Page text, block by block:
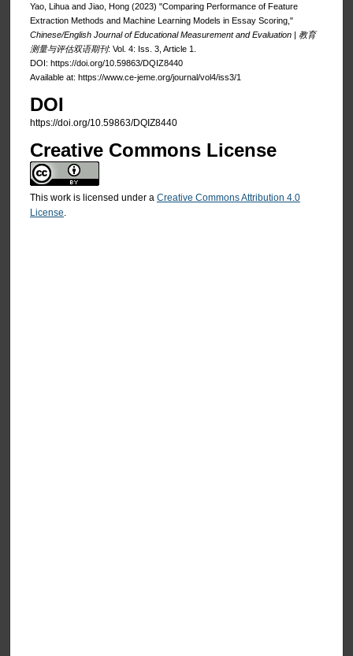
Yao, Lihua and Jiao, Hong (2023) "Comparing Performance of Feature
Extraction Methods and Machine Learning Models in Essay Scoring,"
Chinese/English Journal of Educational Measurement and Evaluation | 教育
测量与评估双语期刊: Vol. 4: Iss. 3, Article 1.
DOI: https://doi.org/10.59863/DQIZ8440
Available at: https://www.ce-jeme.org/journal/vol4/iss3/1
DOI
https://doi.org/10.59863/DQIZ8440
Creative Commons License
This work is licensed under a Creative Commons Attribution 4.0
License.